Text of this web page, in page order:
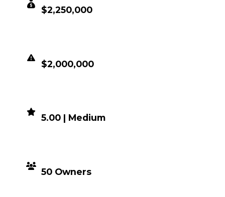
$2,250,000
$2,000,000
5.00 | Medium
50 Owners